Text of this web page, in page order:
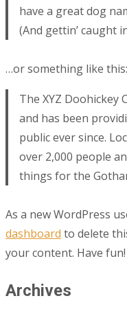
have a great dog
(And gettin’ caught
…or something like this:
The XYZ Doohickey
and has been
public ever since.
over 2,000 people
things for the
As a new WordPress
dashboard to delete
your content. Have fun!
Archives